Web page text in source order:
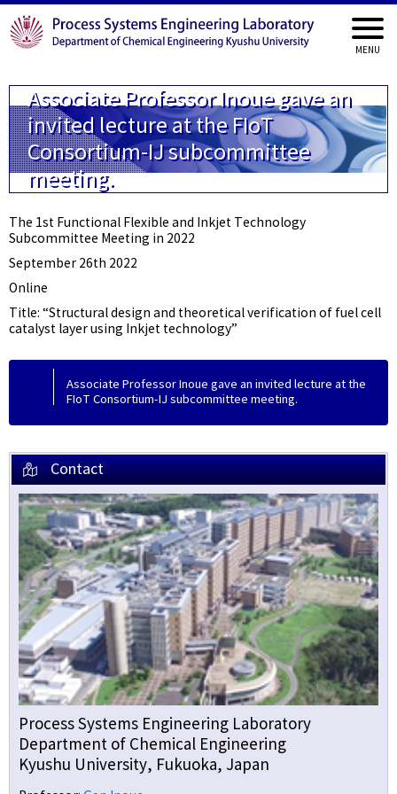
Associate Professor Inoue gave an invited lecture at the
FIoT Consortium-IJ subcommittee meeting.
Contact
Process Systems Engineering Laboratory
Department of Chemical Engineering
Kyushu University, Fukuoka, Japan
Associate Professor Inoue gave an
invited lecture at the FIoT
Consortium-IJ subcommittee
meeting.
The 1st Functional Flexible and Inkjet Technology
Subcommittee Meeting in 2022
September 26th 2022
Online
Title: “Structural design and theoretical verification of fuel cell
catalyst layer using Inkjet technology”